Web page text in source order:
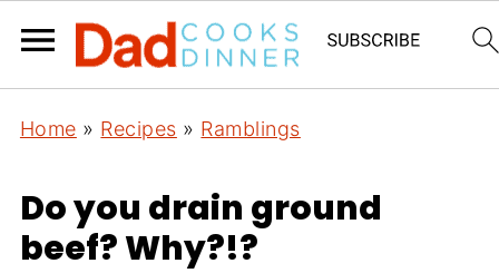
Home » Recipes » Ramblings
Do you drain ground
beef? Why?!?